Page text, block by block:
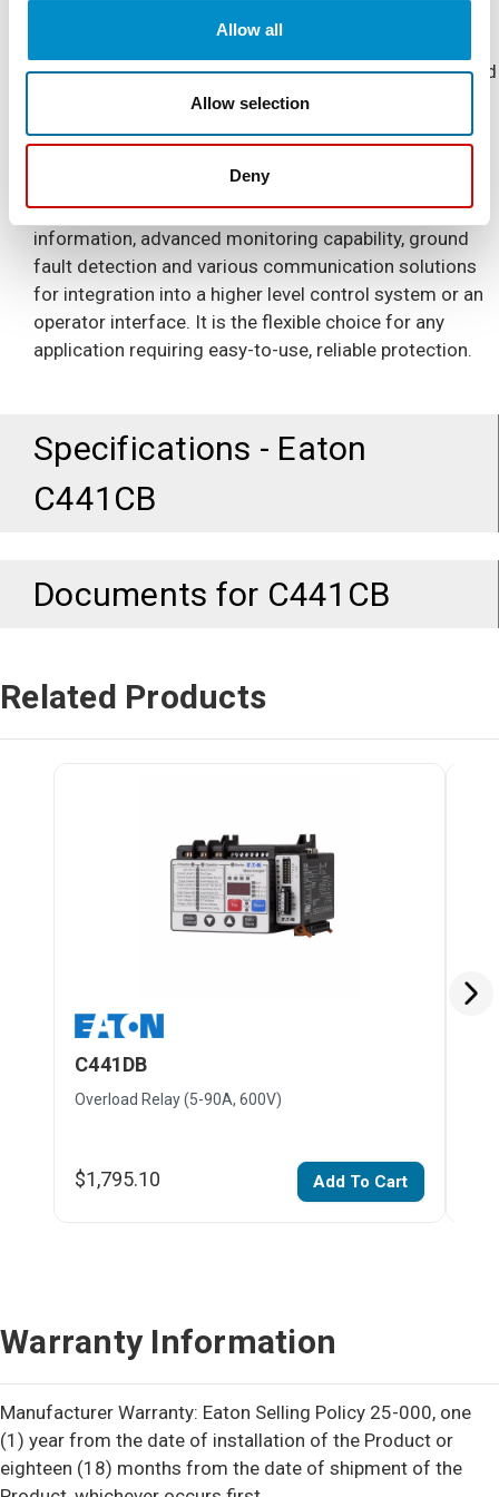
Allow all
Allow selection
Deny
downtime and safety concerns, making motor and load
protection a key part of protecting your business. C441
single compact device. It allows you to operate your
process more efficiently by providing real-time power
information, advanced monitoring capability, ground
fault detection and various communication solutions
for integration into a higher level control system or an
operator interface. It is the flexible choice for any
application requiring easy-to-use, reliable protection.
Specifications - Eaton
C441CB
Documents for C441CB
Related Products
C441DB
Overload Relay (5-90A, 600V)
$1,795.10 Add To Cart
Warranty Information
Manufacturer Warranty: Eaton Selling Policy 25-000, one
(1) year from the date of installation of the Product or
eighteen (18) months from the date of shipment of the